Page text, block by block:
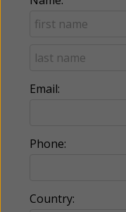
Email:
Phone:
Country: